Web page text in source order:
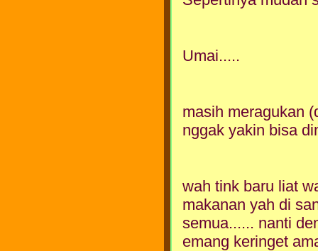
Umai.....
masih meragukan
nggak yakin bisa
wah tink baru liat
makanan yah di
semua...... nanti
emang keringet